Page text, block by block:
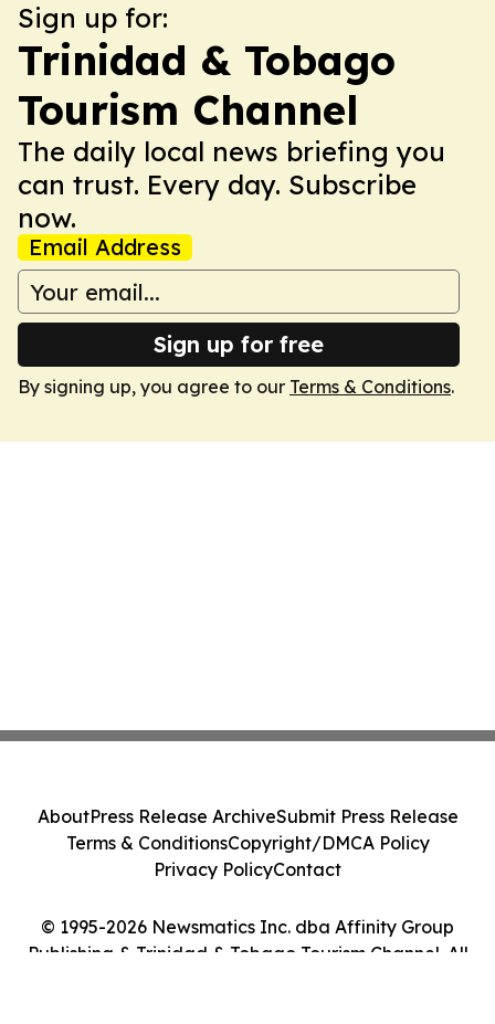
Sign up for:
Trinidad & Tobago
Tourism Channel
The daily local news briefing you
can trust. Every day. Subscribe
now.
Email Address
Sign up for free
By signing up, you agree to our Terms & Conditions.
© 1995-2026 Newsmatics Inc. dba Affinity Group
Publishing & Trinidad & Tobago Tourism Channel. All
AboutPress Release ArchiveSubmit Press Release
Terms & ConditionsCopyright/DMCA Policy
Privacy PolicyContact